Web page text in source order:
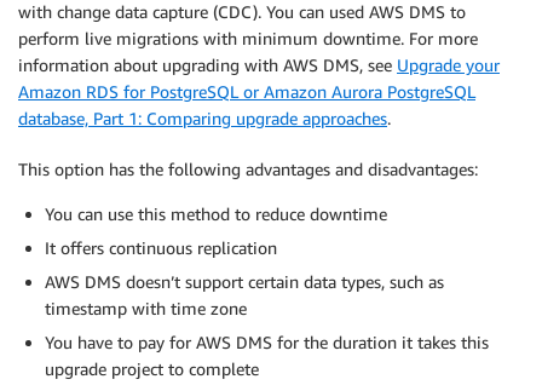
with change data capture (CDC). You can used AWS DMS to
perform live migrations with minimum downtime. For more
information about upgrading with AWS DMS, see Upgrade your
Amazon RDS for PostgreSQL or Amazon Aurora PostgreSQL
database, Part 1: Comparing upgrade approaches.
This option has the following advantages and disadvantages:
You can use this method to reduce downtime
It offers continuous replication
AWS DMS doesn’t support certain data types, such as
timestamp with time zone
You have to pay for AWS DMS for the duration it takes this
upgrade project to complete